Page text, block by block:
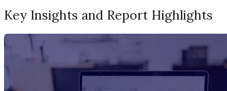
Key Insights and Report Highlights